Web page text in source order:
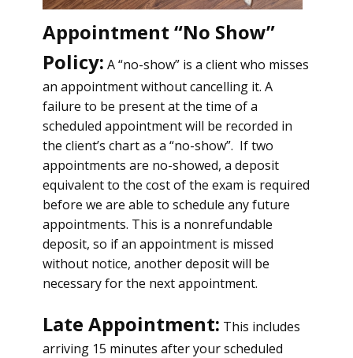
Appointment “No Show”
Policy: A “no-show” is a client who misses
an appointment without cancelling it. A
failure to be present at the time of a
scheduled appointment will be recorded in
the client’s chart as a “no-show”. If two
appointments are no-showed, a deposit
equivalent to the cost of the exam is required
before we are able to schedule any future
appointments. This is a nonrefundable
deposit, so if an appointment is missed
without notice, another deposit will be
necessary for the next appointment.
Late Appointment: This includes
arriving 15 minutes after your scheduled